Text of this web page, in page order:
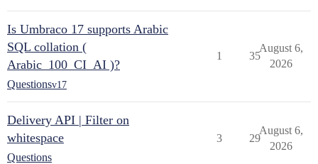
Is Umbraco 17 supports Arabic
SQL collation (
Arabic_100_CI_AI )?
Questionsv17
1 35
August 6,
2026
Delivery API | Filter on
whitespace
Questions
3 29
August 6,
2026